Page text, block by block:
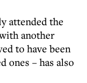
attended the
another
to have been
ones – has also